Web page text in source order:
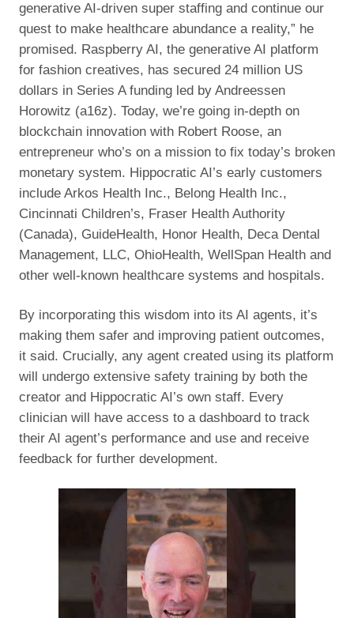
generative AI-driven super staffing and continue our
quest to make healthcare abundance a reality,” he
promised. Raspberry AI, the generative AI platform
for fashion creatives, has secured 24 million US
dollars in Series A funding led by Andreessen
Horowitz (a16z). Today, we’re going in-depth on
blockchain innovation with Robert Roose, an
entrepreneur who’s on a mission to fix today’s broken
monetary system. Hippocratic AI’s early customers
include Arkos Health Inc., Belong Health Inc.,
Cincinnati Children’s, Fraser Health Authority
(Canada), GuideHealth, Honor Health, Deca Dental
Management, LLC, OhioHealth, WellSpan Health and
other well-known healthcare systems and hospitals.
By incorporating this wisdom into its AI agents, it’s
making them safer and improving patient outcomes,
it said. Crucially, any agent created using its platform
will undergo extensive safety training by both the
creator and Hippocratic AI’s own staff. Every
clinician will have access to a dashboard to track
their AI agent’s performance and use and receive
feedback for further development.